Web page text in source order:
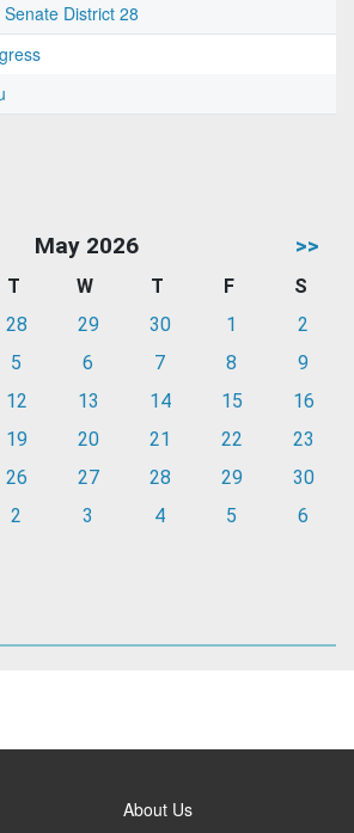
District 28
May 2026 >>
T W T F
S
28 29 30 1
2
5 6 7 8
9
12 13 14 15
16
19 20 21 22
23
26 27 28 29
30
2 3 4 5 6
About Us